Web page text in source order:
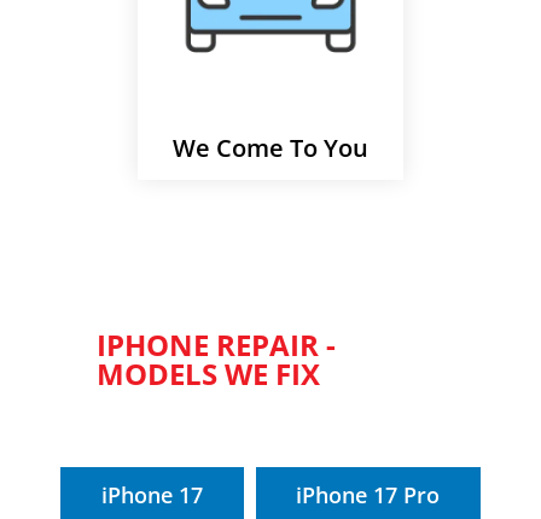
We Come To You
IPHONE REPAIR -
MODELS WE FIX
iPhone 17 iPhone 17 Pro